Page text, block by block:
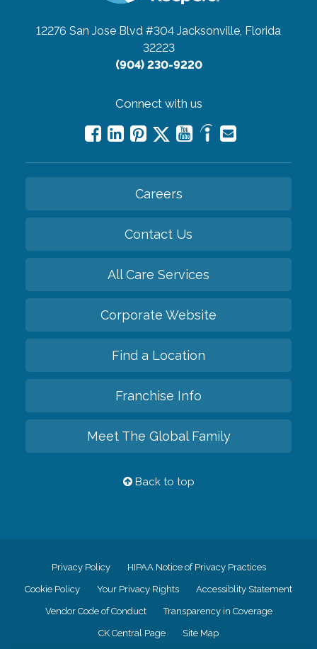
12276 San Jose Blvd #304 Jacksonville, Florida
32223
(904) 230-9220
Connect with us
Careers
Contact Us
All Care Services
Corporate Website
Find a Location
Franchise Info
Meet The Global Family
Back to top
Privacy Policy HIPAA Notice of Privacy Practices
Cookie Policy Your Privacy Rights Accessiblity Statement
Vendor Code of Conduct Transparency in Coverage
CK Central Page Site Map